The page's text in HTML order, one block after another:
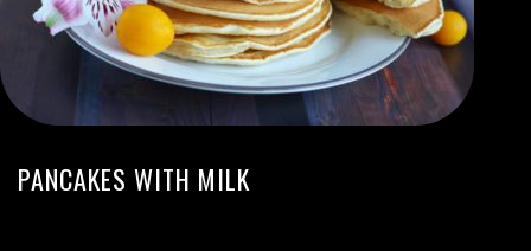
PANCAKES WITH MILK